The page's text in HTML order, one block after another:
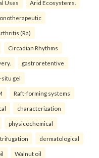
Uses Arid Ecosystems.
(Ra)
Circadian Rhythms
gastroretentive
situ gel
Raft-forming systems
characterization
physicochemical
dermatological
Walnut oil